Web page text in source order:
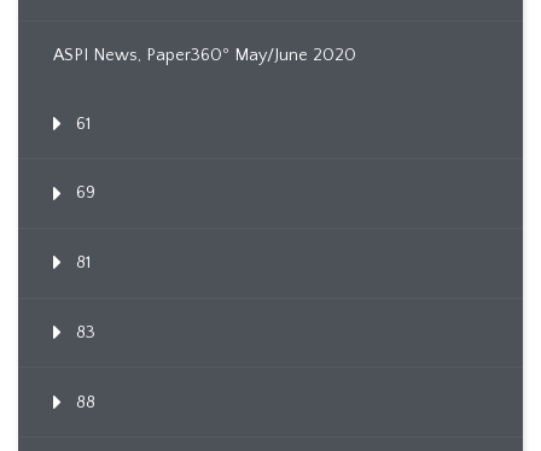
ASPI News, Paper360º May/June 2020
61
69
81
83
88